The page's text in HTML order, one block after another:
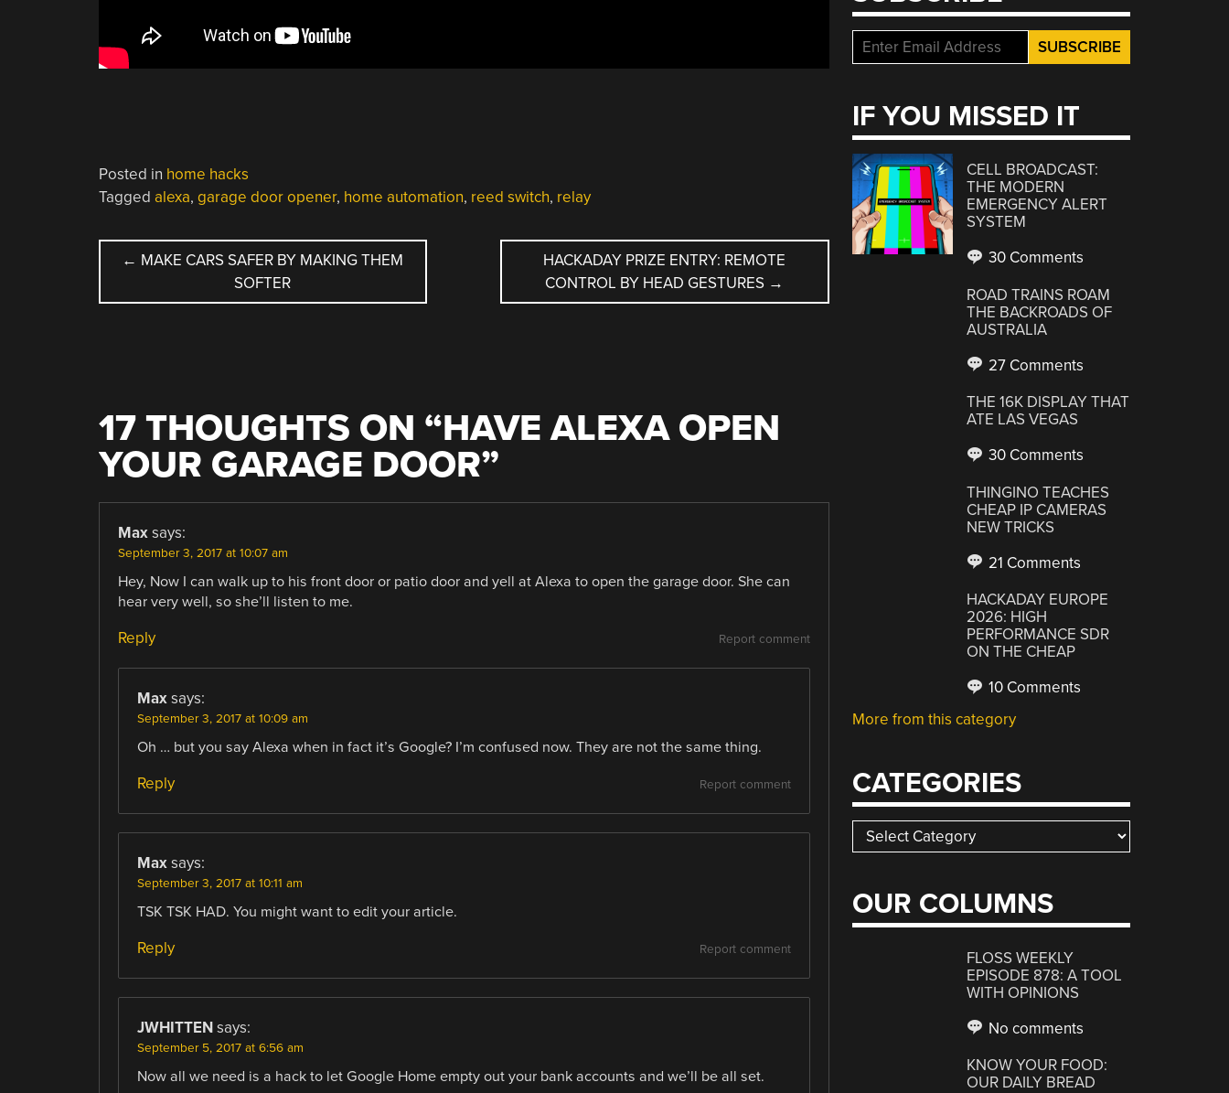
Posted in home hacks
Tagged alexa, garage door opener, home automation, reed switch, relay
POST
NAVIGATION
← MAKE CARS SAFER BY MAKING THEM
SOFTER
HACKADAY PRIZE ENTRY: REMOTE
CONTROL BY HEAD GESTURES →
17 THOUGHTS ON “HAVE ALEXA OPEN
YOUR GARAGE DOOR”
Max says:
September 3, 2017 at 10:07 am
Hey, Now I can walk up to his front door or patio door and yell at Alexa to open the garage door. She can
hear very well, so she’ll listen to me.
Report comment
Reply
Max says:
September 3, 2017 at 10:09 am
Oh … but you say Alexa when in fact it’s Google? I’m confused now. They are not the same thing.
Report comment
Reply
Max says:
September 3, 2017 at 10:11 am
TSK TSK HAD. You might want to edit your article.
Report comment
Reply
JWHITTEN says:
September 5, 2017 at 6:56 am
Now all we need is a hack to let Google Home empty out your bank accounts and we’ll be all set.
IF YOU MISSED IT
CELL BROADCAST:
THE MODERN
EMERGENCY ALERT
SYSTEM
30 Comments
ROAD TRAINS ROAM
THE BACKROADS OF
AUSTRALIA
27 Comments
THE 16K DISPLAY THAT
ATE LAS VEGAS
30 Comments
THINGINO TEACHES
CHEAP IP CAMERAS
NEW TRICKS
21 Comments
HACKADAY EUROPE
2026: HIGH
PERFORMANCE SDR
ON THE CHEAP
10 Comments
More from this category
CATEGORIES
Categories
OUR COLUMNS
FLOSS WEEKLY
EPISODE 878: A TOOL
WITH OPINIONS
No comments
KNOW YOUR FOOD:
OUR DAILY BREAD